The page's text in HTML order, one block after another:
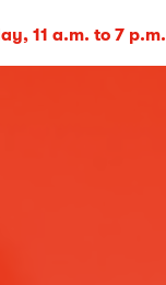
11 a.m. to 7 p.m.